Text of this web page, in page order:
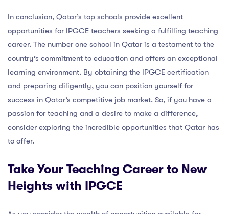
In conclusion, Qatar’s top schools provide excellent
opportunities for IPGCE teachers seeking a fulfilling teaching
career. The number one school in Qatar is a testament to the
country’s commitment to education and offers an exceptional
learning environment. By obtaining the IPGCE certification
and preparing diligently, you can position yourself for
success in Qatar’s competitive job market. So, if you have a
passion for teaching and a desire to make a difference,
consider exploring the incredible opportunities that Qatar has
to offer.
Take Your Teaching Career to New
Heights with IPGCE